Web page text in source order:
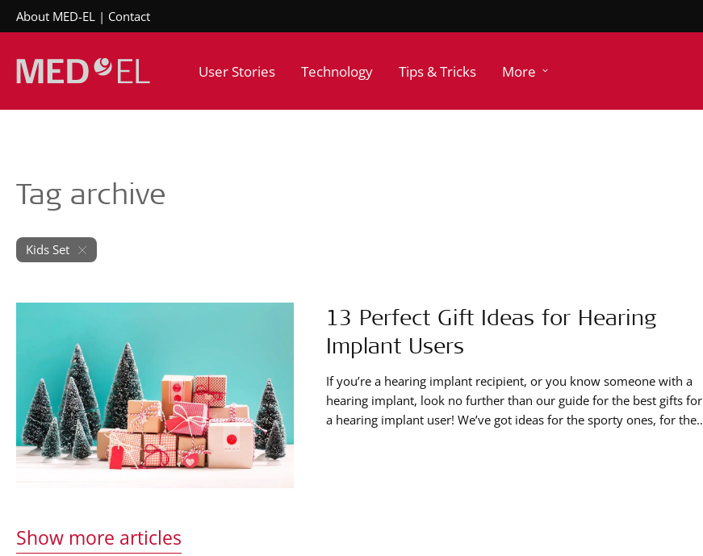
About MED-EL Contact
User Stories Technology Tips & Tricks More
Tag archive
Kids Set
13 Perfect Gift Ideas for Hearing
Implant Users
If you’re a hearing implant recipient, or you know someone with a
hearing implant, look no further than our guide for the best gifts for
a hearing implant user! We’ve got ideas for the sporty ones, for the
Show more articles